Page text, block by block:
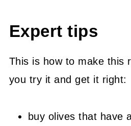
Expert tips
This is how to make this
you try it and get it right:
buy olives that have